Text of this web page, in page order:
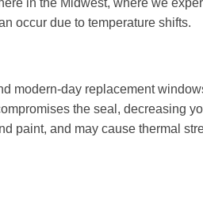
in the Midwest, where we
occur due to temperature shifts.
modern-day replacement
the seal, decreasing
paint, and may cause thermal